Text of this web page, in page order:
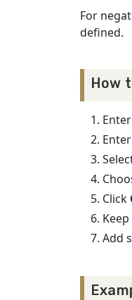
For
defined.
How
Click
Add